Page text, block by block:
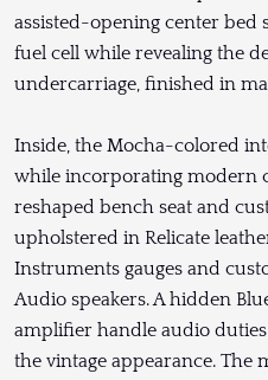
assisted-opening center bed
fuel cell while revealing the
undercarriage, finished in
Inside, the Mocha-colored
while incorporating modern
reshaped bench seat and
upholstered in Relicate
Instruments gauges and
Audio speakers. A hidden
amplifier handle audio
the vintage appearance. The